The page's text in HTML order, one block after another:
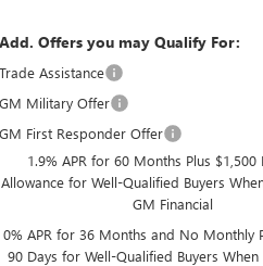
Add. Offers you may Qualify For:
Trade Assistance
GM Military Offer
GM First Responder Offer
1.9% APR for 60 Months Plus $1,500
Allowance for Well-Qualified Buyers
GM Financial
0% APR for 36 Months and No Monthly
90 Days for Well-Qualified Buyers When